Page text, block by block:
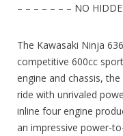
– – – – – – – NO
The Kawasaki Ninja
competitive 600cc
engine and chassis,
ride with unrivaled
inline four engine
an impressive power-